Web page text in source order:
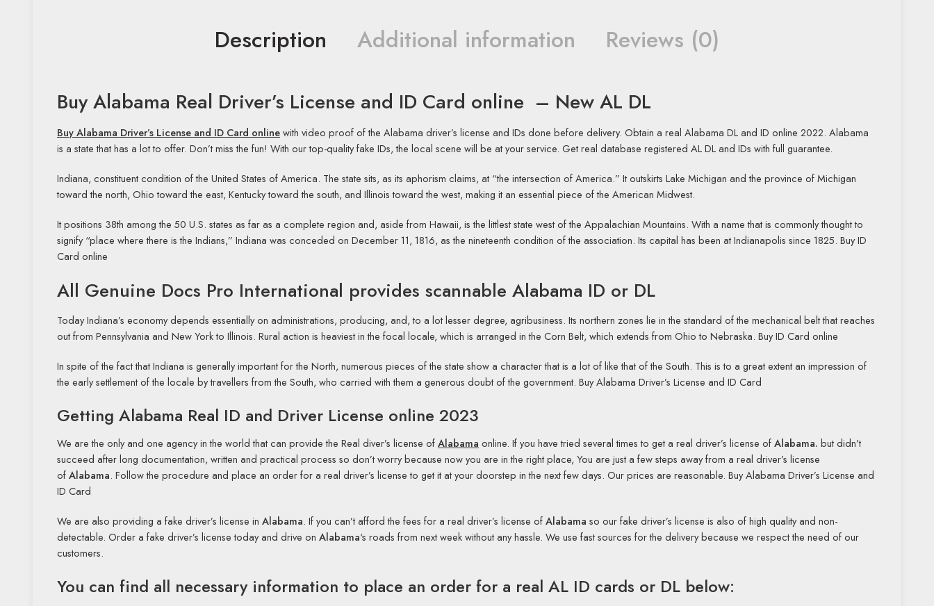
Description Additional information Reviews (0)
Buy Alabama Real Driver’s License and ID Card online – New AL DL
Buy Alabama Driver’s License and ID Card onlinewith video proof of the Alabama driver’s license and IDs done before delivery. Obtain a real Alabama DL and ID online 2022. Alabama
is a state that has a lot to offer. Don’t miss the fun! With our top-quality fake IDs, the local scene will be at your service. Get real database registered AL DL and IDs with full guarantee.
Indiana, constituent condition of the United States of America. The state sits, as its aphorism claims, at “the intersection of America.” It outskirts Lake Michigan and the province of Michigan
toward the north, Ohio toward the east, Kentucky toward the south, and Illinois toward the west, making it an essential piece of the American Midwest.
It positions 38th among the 50 U.S. states as far as a complete region and, aside from Hawaii, is the littlest state west of the Appalachian Mountains. With a name that is commonly thought to
signify “place where there is the Indians,” Indiana was conceded on December 11, 1816, as the nineteenth condition of the association. Its capital has been at Indianapolis since 1825. Buy ID
Card online
All Genuine Docs Pro International provides scannable Alabama ID or DL
Today Indiana’s economy depends essentially on administrations, producing, and, to a lot lesser degree, agribusiness. Its northern zones lie in the standard of the mechanical belt that reaches
out from Pennsylvania and New York to Illinois. Rural action is heaviest in the focal locale, which is arranged in the Corn Belt, which extends from Ohio to Nebraska. Buy ID Card online
In spite of the fact that Indiana is generally important for the North, numerous pieces of the state show a character that is a lot of like that of the South. This is to a great extent an impression of
the early settlement of the locale by travellers from the South, who carried with them a generous doubt of the government. Buy Alabama Driver’s License and ID Card
Getting Alabama Real ID and Driver License online 2023
We are the only and one agency in the world that can provide the Real diver’s license ofAlabama online. If you have tried several times to get a real driver’s license ofAlabama. but didn’t
succeed after long documentation, written and practical process so don’t worry because now you are in the right place, You are just a few steps away from a real driver’s license
ofAlabama. Follow the procedure and place an order for a real driver’s license to get it at your doorstep in the next few days. Our prices are reasonable. Buy Alabama Driver’s License and
ID Card
We are also providing a fake driver’s license in Alabama. If you can’t afford the fees for a real driver’s license ofAlabama so our fake driver’s license is also of high quality and non-
detectable. Order a fake driver’s license today and drive on Alabama‘s roads from next week without any hassle. We use fast sources for the delivery because we respect the need of our
customers.
You can find all necessary information to place an order for a real AL ID cards or DL below: